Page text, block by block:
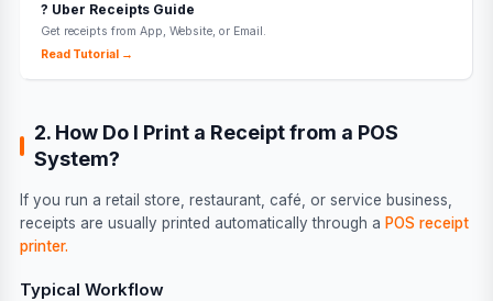
? Uber Receipts Guide
Get receipts from App, Website, or Email.
Read Tutorial →
2. How Do I Print a Receipt from a POS
System?
If you run a retail store, restaurant, café, or service business,
receipts are usually printed automatically through a POS receipt
printer.
Typical Workflow